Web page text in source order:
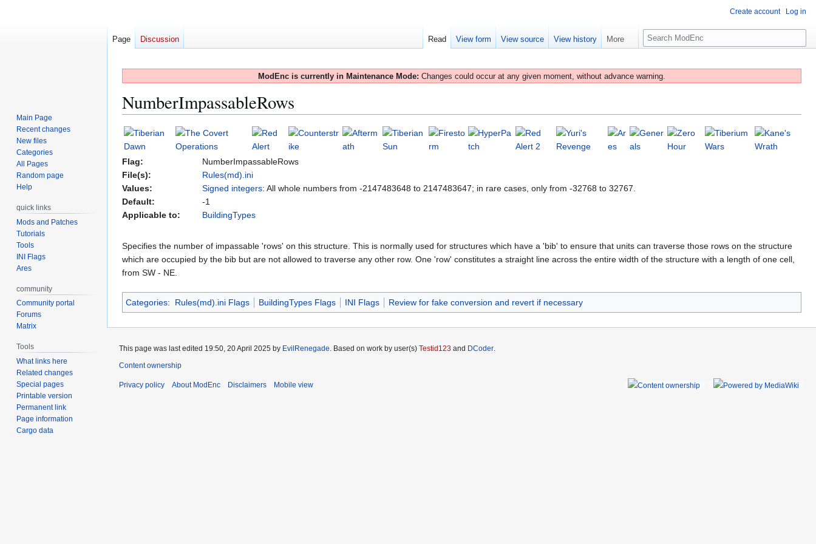
ModEnc is currently in Maintenance Mode: Changes could occur at any given moment, without advance warning.
NumberImpassableRows
Jump
to
navigation
Jump
to
search
Flag:
NumberImpassableRows
File(s):
Rules(md).ini
Values:
Signed integers: All whole numbers from -2147483648 to 2147483647; in rare cases, only from -32768 to 32767.
Default:
-1
Applicable to:
BuildingTypes
Specifies the number of impassable 'rows' on this structure. This is normally used for structures which have a 'bib' to ensure that units can traverse those rows on the structure
which are occupied by the bib but are not allowed to traverse any other row. One 'row' constitutes a straight line across the entire width of the structure with a length of one cell,
from SW - NE.
Categories: Rules(md).ini Flags BuildingTypes Flags INI Flags Review for fake conversion and revert if necessary
Create account Log in
Page Discussion Read View form View source View history More
S
e
r
Main Page
Recent changes
New files
Categories
All Pages
Random page
Help
quick links
Mods and Patches
Tutorials
Tools
INI Flags
Ares
community
Community portal
Forums
Matrix
Tools
What links here
Related changes
Special pages
Printable version
Permanent link
Page information
Cargo data
This page was last edited 19:50, 20 April 2025 by EvilRenegade. Based on work by user(s) Testid123 and DCoder.
Content ownership
Privacy policy About ModEnc Disclaimers Mobile view